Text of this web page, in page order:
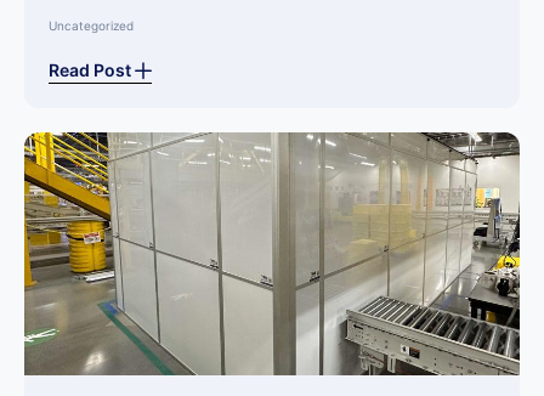
Uncategorized
Read Post